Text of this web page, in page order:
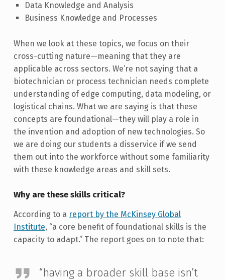
Data Knowledge and Analysis
Business Knowledge and Processes
When we look at these topics, we focus on their
cross-cutting nature—meaning that they are
applicable across sectors. We’re not saying that a
biotechnician or process technician needs complete
understanding of edge computing, data modeling, or
logistical chains. What we are saying is that these
concepts are foundational—they will play a role in
the invention and adoption of new technologies. So
we are doing our students a disservice if we send
them out into the workforce without some familiarity
with these knowledge areas and skill sets.
Why are these skills critical?
According to a report by the McKinsey Global
Institute, “a core benefit of foundational skills is the
capacity to adapt.” The report goes on to note that:
“having a broader skill base isn’t